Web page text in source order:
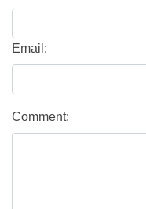
Email:
Comment: